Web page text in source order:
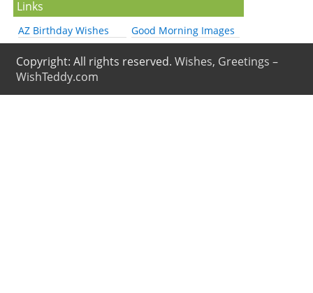
Links
AZ Birthday Wishes Good Morning Images
Copyright: All rights reserved.Wishes, Greetings –
WishTeddy.com